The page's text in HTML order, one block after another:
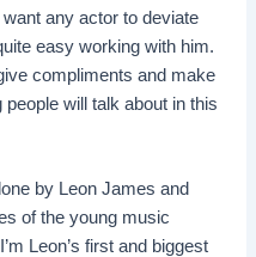
any actor to deviate
easy working with him.
compliments and make
will talk about in this
by Leon James and
of the young music
Leon’s first and biggest